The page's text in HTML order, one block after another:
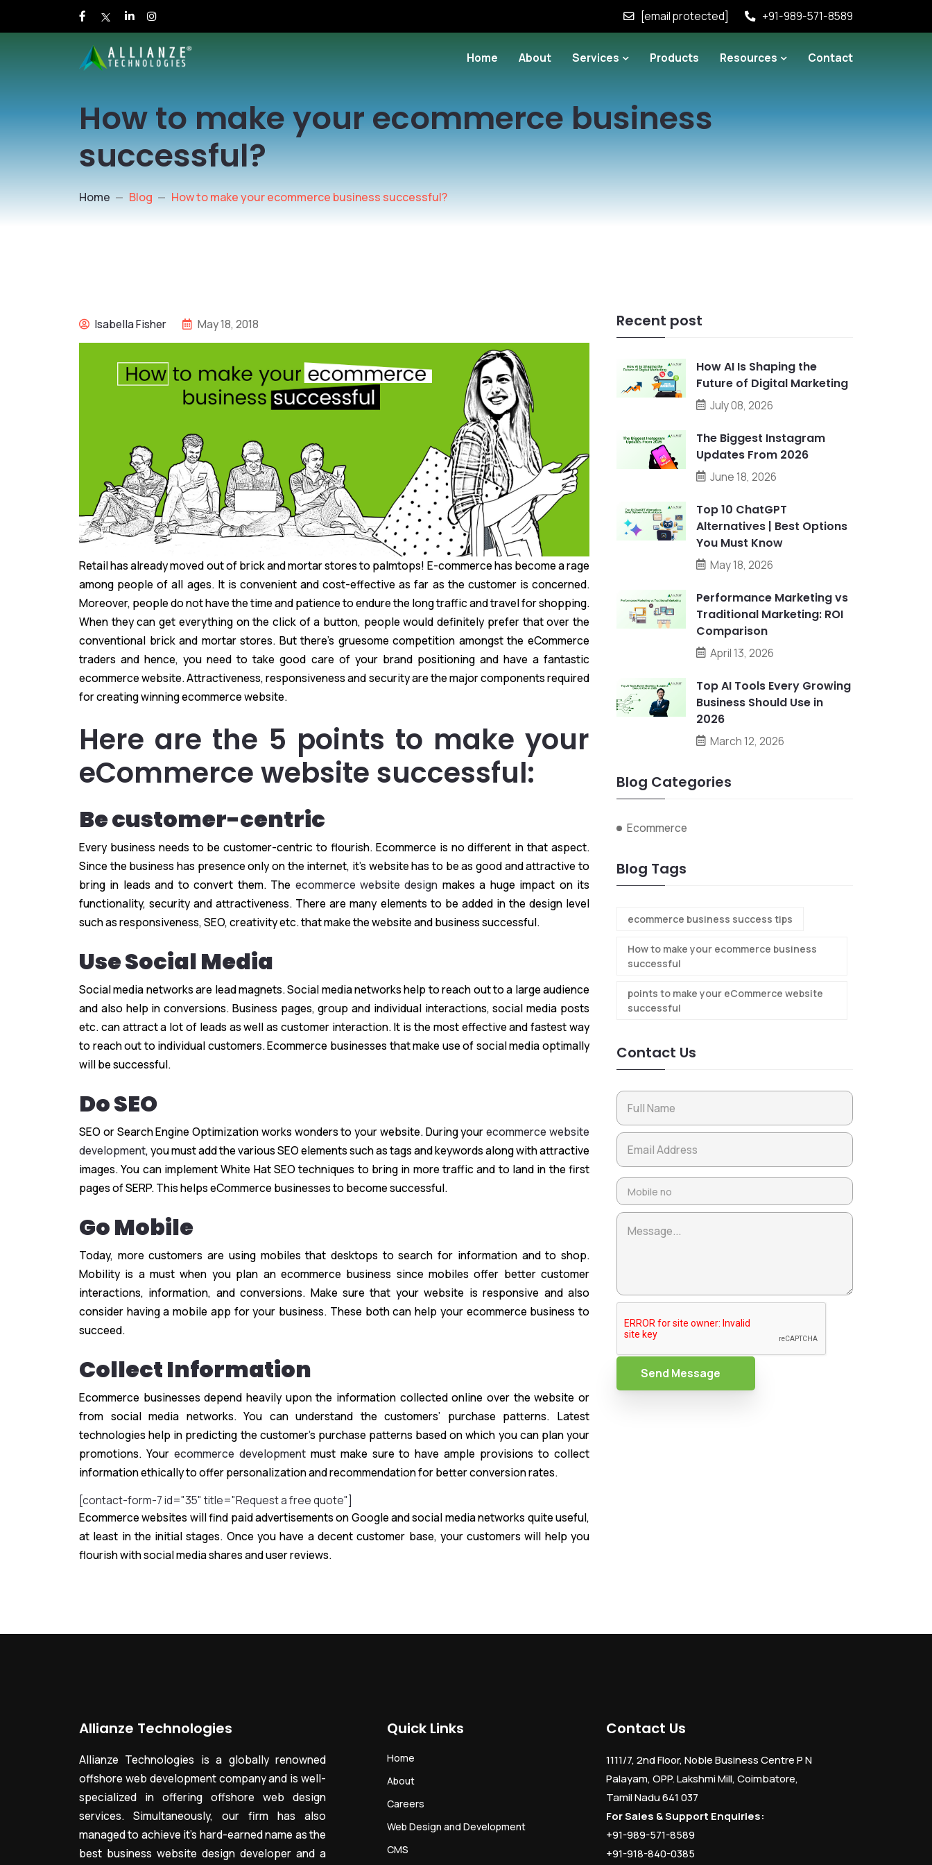
[email protected] +91-989-571-8589
Home About Services Products Resources Contact
How to make your ecommerce business
successful?
Home Blog How to make your ecommerce business successful?
Isabella Fisher May 18, 2018
Retail has already moved out of brick and mortar stores to palmtops! E-commerce has become a rage
among people of all ages. It is convenient and cost-effective as far as the customer is concerned.
Moreover, people do not have the time and patience to endure the long traffic and travel for shopping.
When they can get everything on the click of a button, people would definitely prefer that over the
conventional brick and mortar stores. But there’s gruesome competition amongst the eCommerce
traders and hence, you need to take good care of your brand positioning and have a fantastic
ecommerce website. Attractiveness, responsiveness and security are the major components required
for creating winning ecommerce website.
Here are the 5 points to make your
eCommerce website successful:
Be customer-centric
Every business needs to be customer-centric to flourish. Ecommerce is no different in that aspect.
Since the business has presence only on the internet, it’s website has to be as good and attractive to
bring in leads and to convert them. The ecommerce website design makes a huge impact on its
functionality, security and attractiveness. There are many elements to be added in the design level
such as responsiveness, SEO, creativity etc. that make the website and business successful.
Use Social Media
Social media networks are lead magnets. Social media networks help to reach out to a large audience
and also help in conversions. Business pages, group and individual interactions, social media posts
etc. can attract a lot of leads as well as customer interaction. It is the most effective and fastest way
to reach out to individual customers. Ecommerce businesses that make use of social media optimally
will be successful.
Do SEO
SEO or Search Engine Optimization works wonders to your website. During yourecommerce website
development, you must add the various SEO elements such as tags and keywords along with attractive
images. You can implement White Hat SEO techniques to bring in more traffic and to land in the first
pages of SERP. This helps eCommerce businesses to become successful.
Go Mobile
Today, more customers are using mobiles that desktops to search for information and to shop.
Mobility is a must when you plan an ecommerce business since mobiles offer better customer
interactions, information, and conversions. Make sure that your website is responsive and also
consider having a mobile app for your business. These both can help your ecommerce business to
succeed.
Collect Information
Ecommerce businesses depend heavily upon the information collected online over the website or
from social media networks. You can understand the customers’ purchase patterns. Latest
technologies help in predicting the customer’s purchase patterns based on which you can plan your
promotions. Your ecommerce developmentmust make sure to have ample provisions to collect
information ethically to offer personalization and recommendation for better conversion rates.
[contact-form-7 id="35" title="Request a free quote"]
Ecommerce websites will find paid advertisements on Google and social media networks quite useful,
at least in the initial stages. Once you have a decent customer base, your customers will help you
flourish with social media shares and user reviews.
Recent post
How AI Is Shaping the
Future of Digital Marketing
July 08, 2026
The Biggest Instagram
Updates From 2026
June 18, 2026
Top 10 ChatGPT
Alternatives | Best Options
You Must Know
May 18, 2026
Performance Marketing vs
Traditional Marketing: ROI
Comparison
April 13, 2026
Top AI Tools Every Growing
Business Should Use in
2026
March 12, 2026
Blog Categories
Ecommerce
Blog Tags
ecommerce business success tips
How to make your ecommerce business
successful
points to make your eCommerce website
successful
Contact Us
Send Message
Allianze Technologies
Allianze Technologies is a globally renowned
offshore web development company and is well-
specialized in offering offshore web design
services. Simultaneously, our firm has also
managed to achieve it’s hard-earned name as the
best business website design developer and a
Quick Links
Home
About
Careers
Web Design and Development
CMS
Contact Us
1111/7, 2nd Floor, Noble Business Centre P N
Palayam, OPP. Lakshmi Mill, Coimbatore,
Tamil Nadu 641 037
For Sales & Support Enquiries:
+91-989-571-8589
+91-918-840-0385